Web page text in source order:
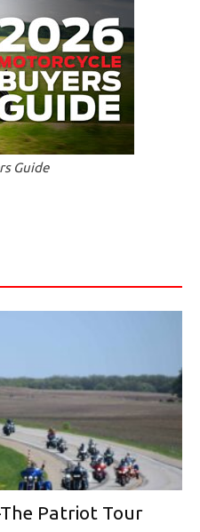
Guide
Patriot Tour